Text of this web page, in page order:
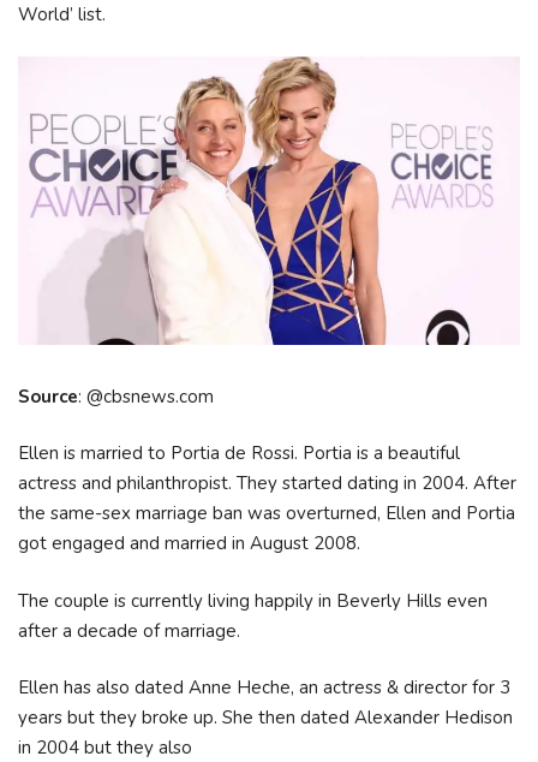
World’ list.
Source: @cbsnews.com
Ellen is married to Portia de Rossi. Portia is a beautiful
actress and philanthropist. They started dating in 2004. After
the same-sex marriage ban was overturned, Ellen and Portia
got engaged and married in August 2008.
The couple is currently living happily in Beverly Hills even
after a decade of marriage.
Ellen has also dated Anne Heche, an actress & director for 3
years but they broke up. She then dated Alexander Hedison
in 2004 but they also